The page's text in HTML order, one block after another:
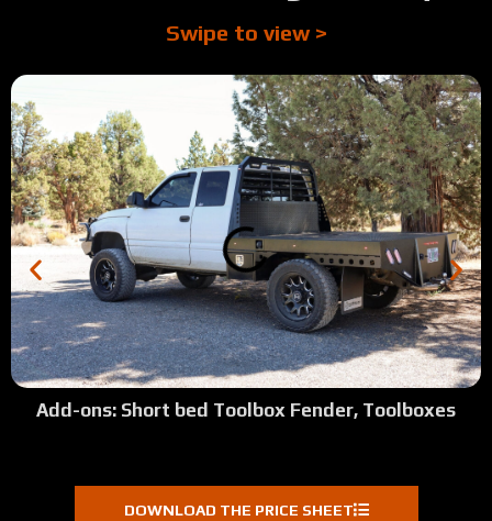
Swipe to view >
Add-ons: Short bed Toolbox Fender, Toolboxes
DOWNLOAD THE PRICE SHEET